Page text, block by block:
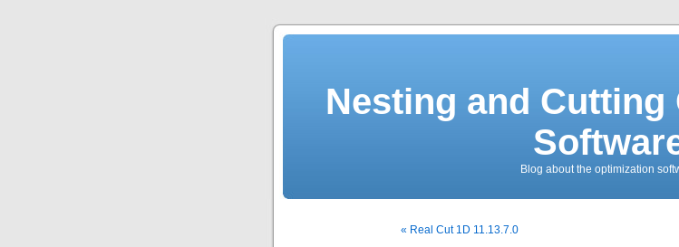
Nesting and Cutting
Blog about the optimization
« Real Cut 1D 11.13.7.0